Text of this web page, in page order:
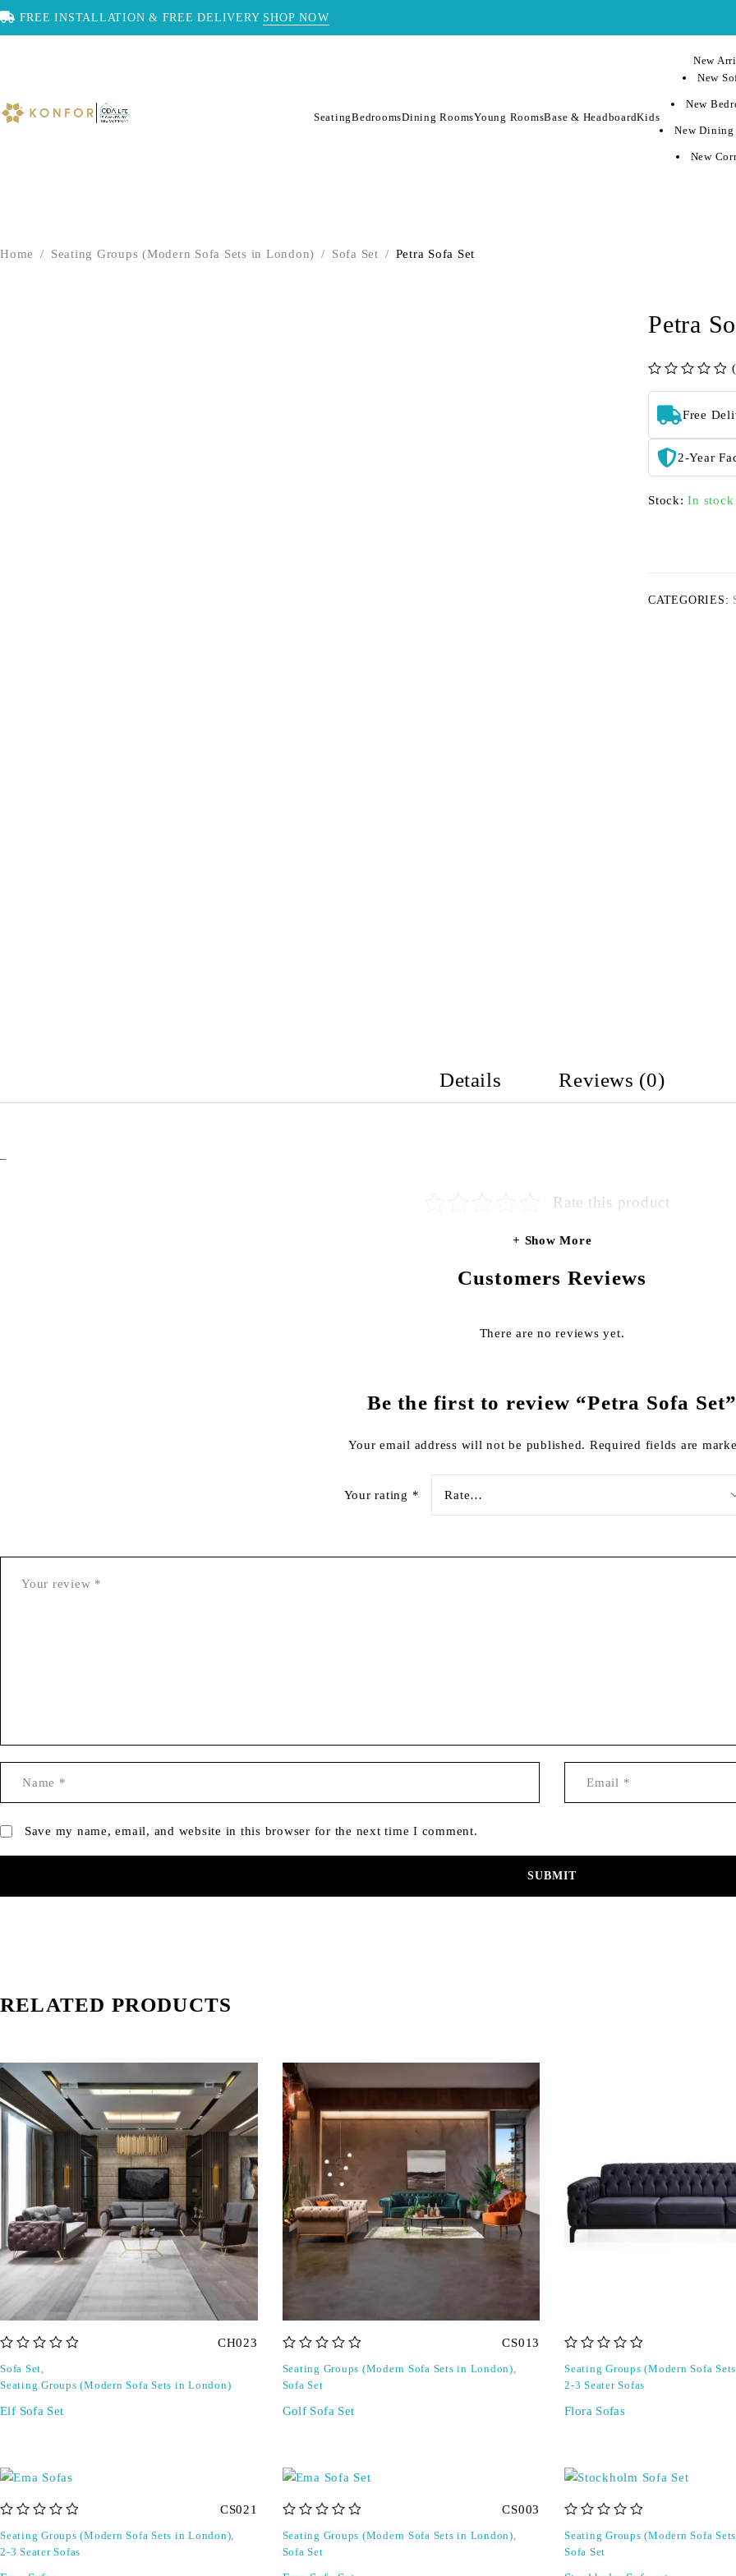
FREE INSTALLATION & FREE DELIVERY SHOP NOW
SeatingBedroomsDining RoomsYoung RoomsBase & HeadboardKids
New
New
New
New Dining
New
Home / Seating Groups (Modern Sofa Sets in London) / Sofa Set / Petra Sofa Set
Petra
Free
2-Year
Stock: In stock
CATEGORIES:
Details Reviews (0)
–
Rate this product
Show More
Customers Reviews
There are no reviews yet.
Be the first to review “Petra Sofa Set”
Your email address will not be published. Required fields are
Your rating *
Save my name, email, and website in this browser for the next time I comment.
RELATED PRODUCTS
CH023
Sofa Set,
Seating Groups (Modern Sofa Sets in London)
Elf Sofa Set
CS013
Seating Groups (Modern Sofa Sets in London),
Sofa Set
Golf Sofa Set
Seating Groups (Modern Sofa
2-3 Seater Sofas
Flora Sofas
CS021
Seating Groups (Modern Sofa Sets in London),
2-3 Seater Sofas
CS003
Seating Groups (Modern Sofa Sets in London),
Sofa Set
Seating Groups (Modern Sofa
Sofa Set